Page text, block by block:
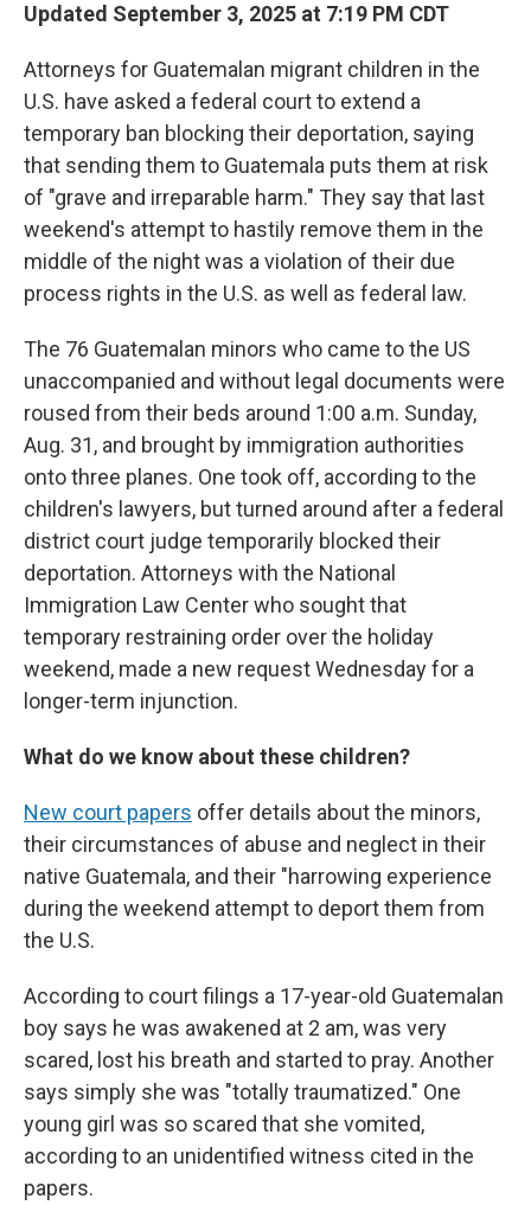
Updated September 3, 2025 at 7:19 PM CDT
Attorneys for Guatemalan migrant children in the
U.S. have asked a federal court to extend a
temporary ban blocking their deportation, saying
that sending them to Guatemala puts them at risk
of "grave and irreparable harm." They say that last
weekend's attempt to hastily remove them in the
middle of the night was a violation of their due
process rights in the U.S. as well as federal law.
The 76 Guatemalan minors who came to the US
unaccompanied and without legal documents were
roused from their beds around 1:00 a.m. Sunday,
Aug. 31, and brought by immigration authorities
onto three planes. One took off, according to the
children's lawyers, but turned around after a federal
district court judge temporarily blocked their
deportation. Attorneys with the National
Immigration Law Center who sought that
temporary restraining order over the holiday
weekend, made a new request Wednesday for a
longer-term injunction.
What do we know about these children?
New court papers offer details about the minors,
their circumstances of abuse and neglect in their
native Guatemala, and their "harrowing experience
during the weekend attempt to deport them from
the U.S.
According to court filings a 17-year-old Guatemalan
boy says he was awakened at 2 am, was very
scared, lost his breath and started to pray. Another
says simply she was "totally traumatized." One
young girl was so scared that she vomited,
according to an unidentified witness cited in the
papers.